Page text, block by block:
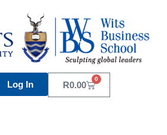
Log In R0.00
0
Basket